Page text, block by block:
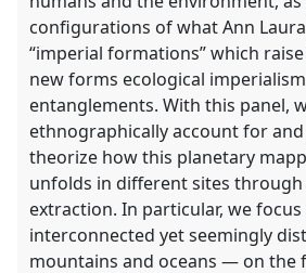
configurations of what Ann
“imperial formations” which
new forms ecological
entanglements. With this panel,
ethnographically account for
theorize how this planetary
unfolds in different sites
extraction. In particular, we
interconnected yet seemingly
mountains and oceans — on the